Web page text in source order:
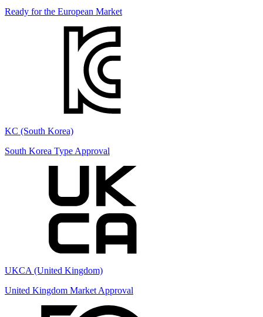
Ready for the European Market
KC (South Korea)
South Korea Type Approval
UKCA (United Kingdom)
United Kingdom Market Approval